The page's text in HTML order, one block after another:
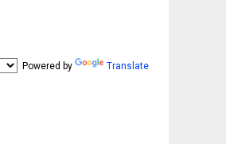
Powered by Translate